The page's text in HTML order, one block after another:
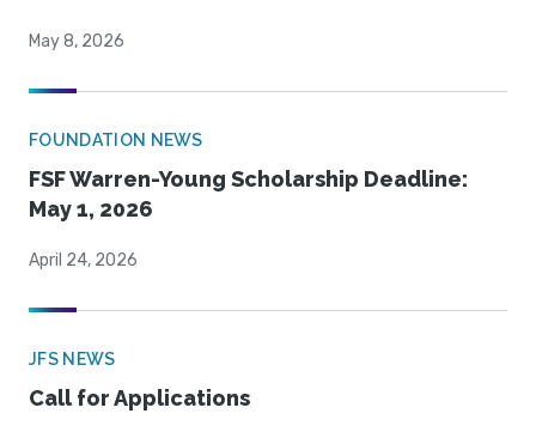
May 8, 2026
FOUNDATION NEWS
FSF Warren-Young Scholarship Deadline:
May 1, 2026
April 24, 2026
JFS NEWS
Call for Applications